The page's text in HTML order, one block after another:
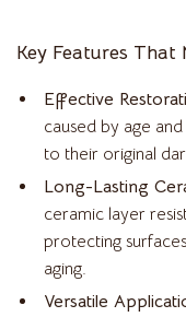
Key Features That
Effective
caused by age
to their original
Long-Lasting
ceramic layer
protecting
aging.
Versatile